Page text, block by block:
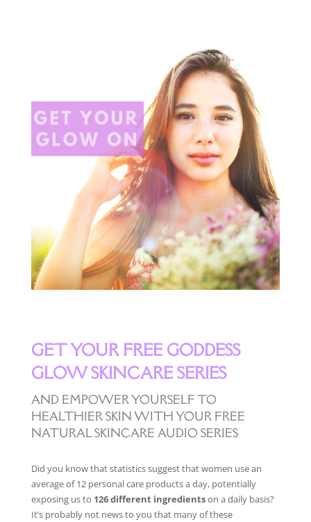
GET YOUR FREE GODDESS
GLOW SKINCARE SERIES
AND EMPOWER YOURSELF TO
HEALTHIER SKIN WITH YOUR FREE
NATURAL SKINCARE AUDIO SERIES
Did you know that statistics suggest that women use an
average of 12 personal care products a day, potentially
exposing us to 126 different ingredientson a daily basis?
It’s probably not news to you that many of these